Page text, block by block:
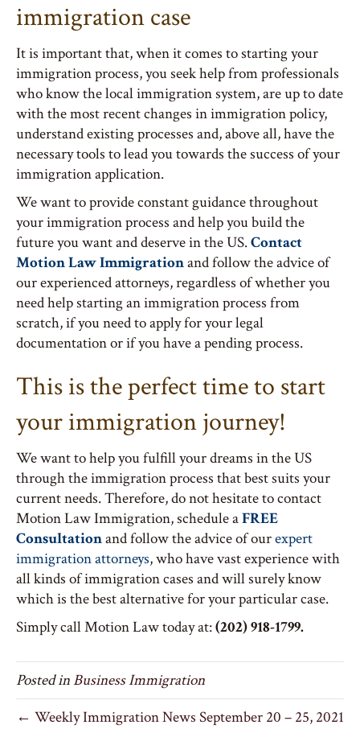
immigration case
It is important that, when it comes to starting your
immigration process, you seek help from professionals
who know the local immigration system, are up to date
with the most recent changes in immigration policy,
understand existing processes and, above all, have the
necessary tools to lead you towards the success of your
immigration application.
We want to provide constant guidance throughout
your immigration process and help you build the
future you want and deserve in the US.Contact
Motion Law Immigrationand follow the advice of
our experienced attorneys, regardless of whether you
need help starting an immigration process from
scratch, if you need to apply for your legal
documentation or if you have a pending process.
This is the perfect time to start
your immigration journey!
We want to help you fulfill your dreams in the US
through the immigration process that best suits your
current needs. Therefore, do not hesitate to contact
Motion Law Immigration, schedule aFREE
Consultationand follow the advice of ourexpert
immigration attorneys, who have vast experience with
all kinds of immigration cases and will surely know
which is the best alternative for your particular case.
Simply call Motion Law today at:(202) 918-1799.
Posted inBusiness Immigration
← Weekly Immigration News September 20 – 25, 2021